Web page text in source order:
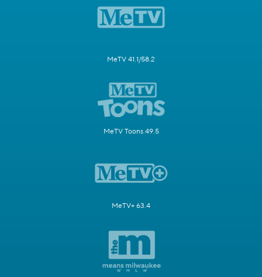
MeTV 41.1/58.2
MeTV Toons 49.5
MeTV+ 63.4